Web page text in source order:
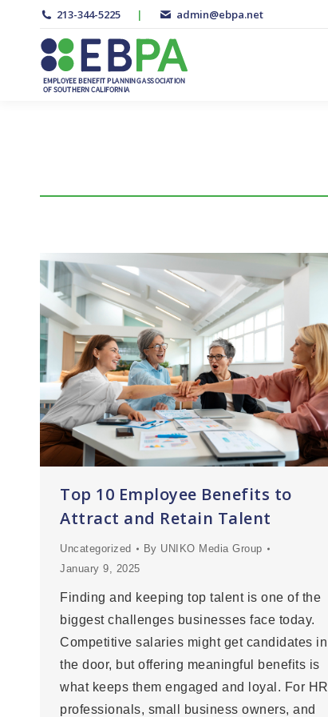
213-344-5225 | admin@ebpa.net
Top 10 Employee Benefits to
Attract and Retain Talent
Uncategorized By UNIKO Media Group
January 9, 2025
Finding and keeping top talent is one of the
biggest challenges businesses face today.
Competitive salaries might get candidates in
the door, but offering meaningful benefits is
what keeps them engaged and loyal. For HR
professionals, small business owners, and